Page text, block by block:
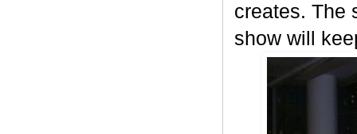
creates. The
show will